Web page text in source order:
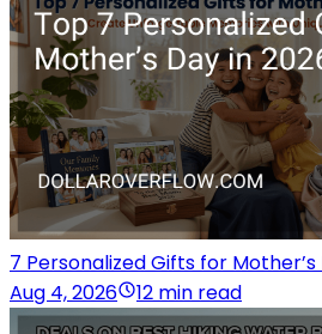
7 Personalized Gifts for Mother’s
Aug 4, 2026
12 min read